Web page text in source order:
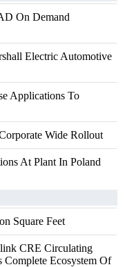
On Demand
Electric Automotive
Applications To
Wide Rollout
At Plant In Poland
Square Feet
CRE Circulating
Ecosystem Of